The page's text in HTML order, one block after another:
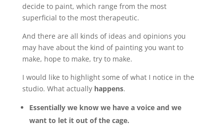
decide to paint, which range from the most
superficial to the most therapeutic.
And there are all kinds of ideas and opinions you
may have about the kind of painting you want to
make, hope to make, try to make.
I would like to highlight some of what I notice in the
studio. What actually happens.
Essentially we know we have a voice and we
want to let it out of the cage.